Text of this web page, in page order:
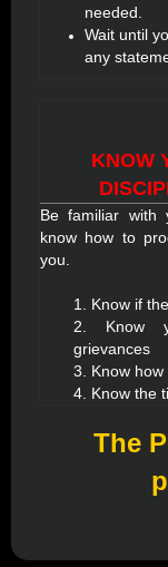
needed.
Wait until
any
KNOW
Be familiar with
know how to
you.
1. Know if
2. Know
grievances
3. Know
4. Know the
The